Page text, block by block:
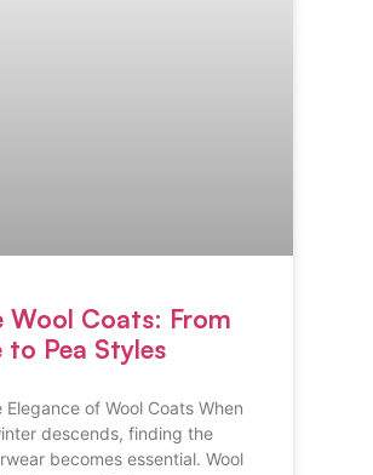
Wool Coats: From
to Pea Styles
Elegance of Wool Coats When
descends, finding the
becomes essential. Wool